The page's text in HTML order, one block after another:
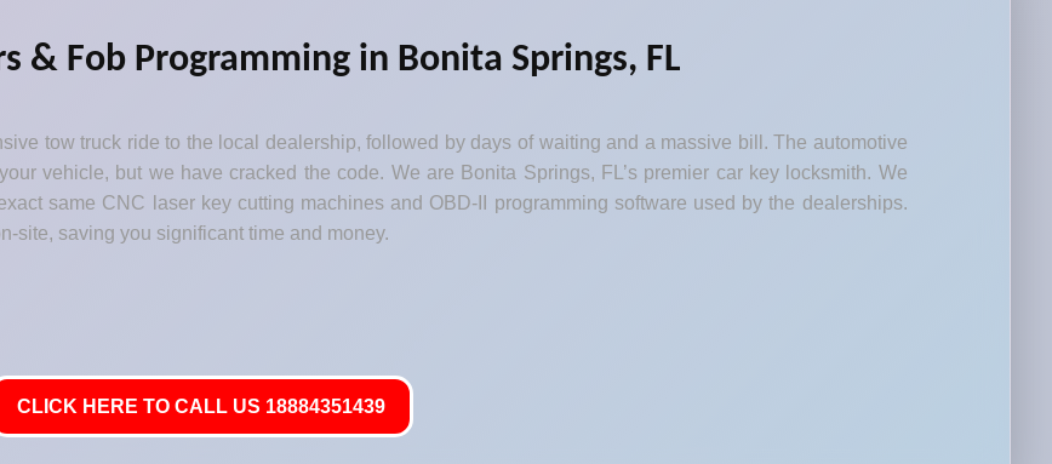
& Fob Programming in Bonita Springs, FL
tow truck ride to the local dealership, followed by days of waiting and a massive bill. The automotive
vehicle, but we have cracked the code. We are Bonita Springs, FL’s premier car key locksmith. We
same CNC laser key cutting machines and OBD-II programming software used by the dealerships.
site, saving you significant time and money.
CLICK HERE TO CALL US 18884351439